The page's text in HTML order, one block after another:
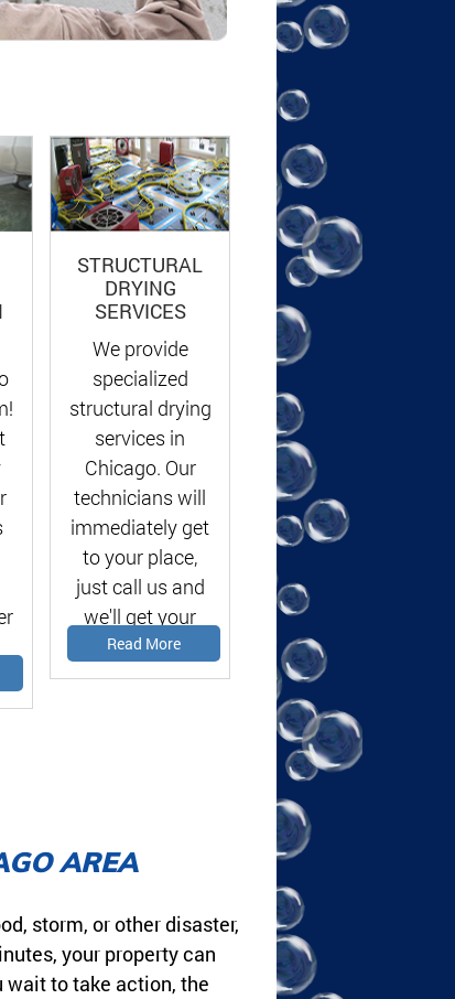
STRUCTURAL
DRYING
SERVICES
We provide
specialized
structural drying
services in
Chicago. Our
technicians will
immediately get
to your place,
just call us and
we'll get your
problems solved!
Read More
AREA
storm, or other disaster,
your property can
wait to take action, the